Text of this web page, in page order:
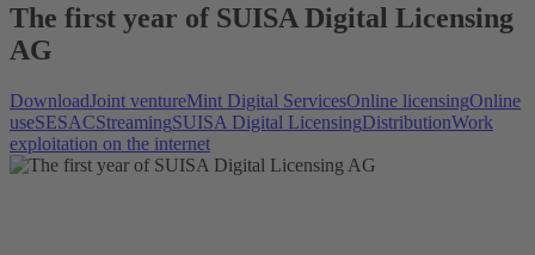
The first year of SUISA Digital Licensing
AG
DownloadJoint ventureMint Digital ServicesOnline licensingOnline
useSESACStreamingSUISA Digital LicensingDistributionWork
exploitation on the internet